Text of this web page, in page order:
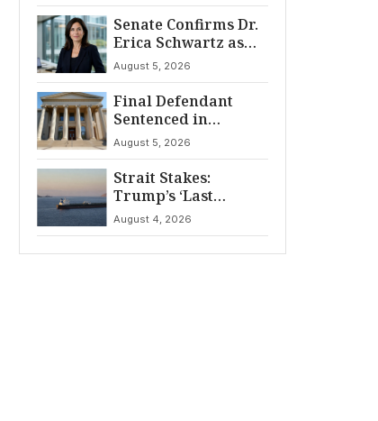
Senate Confirms Dr.
Erica Schwartz as
22nd CDC Director
August 5, 2026
Final Defendant
Sentenced in
Montgomery Dry
Cleaning Heist
August 5, 2026
Strait Stakes:
Trump’s ‘Last
Chance’ Ultimatum
to Iran
August 4, 2026